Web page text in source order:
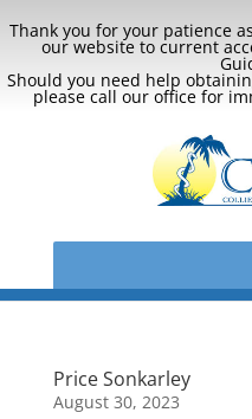
Thank you for your patience
our website to current
Should you need help
please call our office for
Price Sonkarley
August 30, 2023